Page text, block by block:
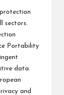
sectors.
Portability
data.
and